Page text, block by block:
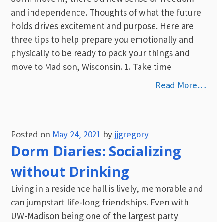
and independence. Thoughts of what the future
holds drives excitement and purpose. Here are
three tips to help prepare you emotionally and
physically to be ready to pack your things and
move to Madison, Wisconsin. 1. Take time
Read More…
Posted on May 24, 2021 by jjgregory
Dorm Diaries: Socializing
without Drinking
Living in a residence hall is lively, memorable and
can jumpstart life-long friendships. Even with
UW-Madison being one of the largest party